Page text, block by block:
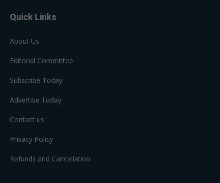
Quick Links
About Us
Editorial Committee
Subscribe Today
Advertise Today
Contact us
Privacy Policy
Refunds and Cancellation